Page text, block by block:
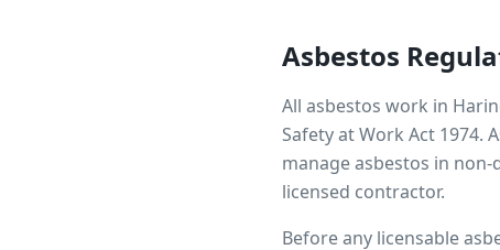
Asbestos
All asbestos work in
Safety at Work Act 1974.
manage asbestos in
licensed contractor.
Before any licensable